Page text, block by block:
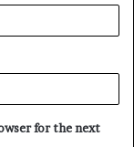
for the next